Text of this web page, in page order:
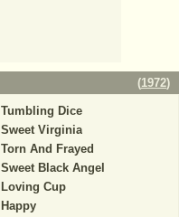
(1972)
Tumbling Dice
Sweet Virginia
Torn And Frayed
Sweet Black Angel
Loving Cup
Happy